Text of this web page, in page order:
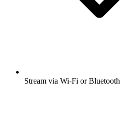
Stream via Wi-Fi or Bluetooth